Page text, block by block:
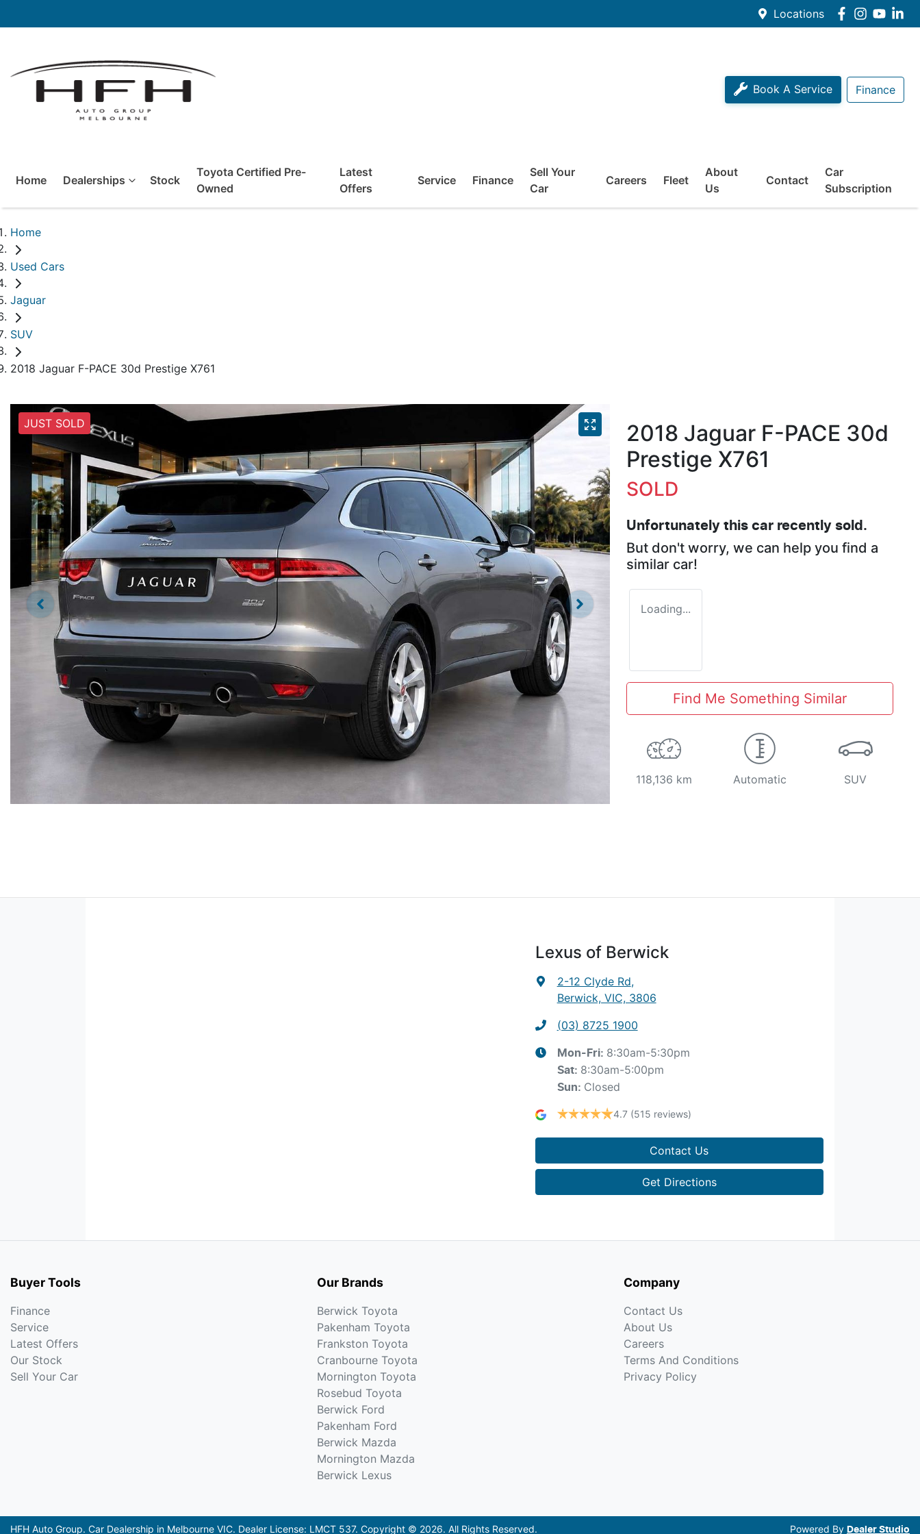
Locations
Book A Service Finance
Home Dealerships Stock
Toyota Certified Pre-
Owned
Latest
Offers
Service Finance
Sell Your
Car
Careers Fleet
About
Us
Contact
Car
Subscription
Home
Used Cars
Jaguar
SUV
2018 Jaguar F-PACE 30d Prestige X761
JUST SOLD
2018 Jaguar F-PACE 30d
Prestige X761
SOLD
Unfortunately this car recently sold.
But don't worry, we can help you find a
similar car!
Loading...
Find Me Something Similar
118,136 km Automatic SUV
Lexus of Berwick
2-12 Clyde Rd,
Berwick, VIC, 3806
(03) 8725 1900
Mon-Fri: 8:30am-5:30pm
Sat: 8:30am-5:00pm
Sun: Closed
4.7 (515 reviews)
Contact Us
Get Directions
Buyer Tools
Finance
Service
Latest Offers
Our Stock
Sell Your Car
Our Brands
Berwick Toyota
Pakenham Toyota
Frankston Toyota
Cranbourne Toyota
Mornington Toyota
Rosebud Toyota
Berwick Ford
Pakenham Ford
Berwick Mazda
Mornington Mazda
Berwick Lexus
Company
Contact Us
About Us
Careers
Terms And Conditions
Privacy Policy
HFH Auto Group. Car Dealership in Melbourne VIC. Dealer License: LMCT 537. Copyright © 2026. All Rights Reserved. Powered By Dealer Studio